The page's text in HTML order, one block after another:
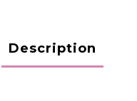
Description